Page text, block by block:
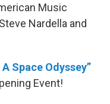
Music
Nardella and
Space Odyssey”
Event!